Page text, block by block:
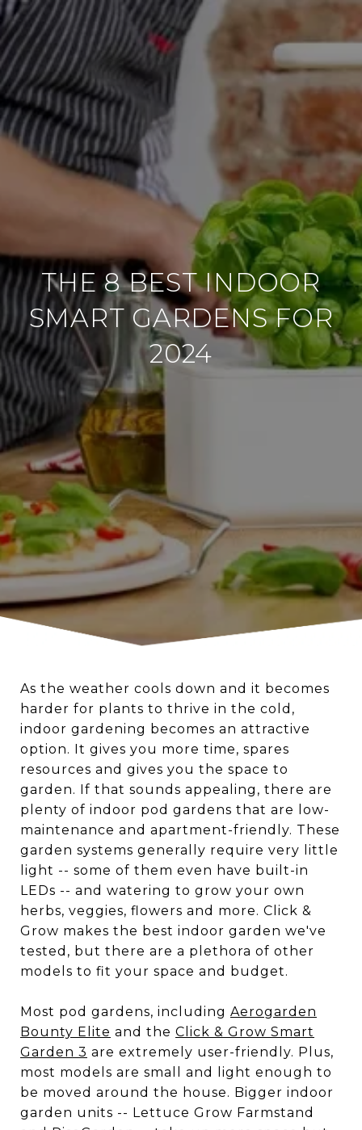
THE 8 BEST INDOOR
SMART GARDENS FOR
2024
As the weather cools down and it becomes
harder for plants to thrive in the cold,
indoor gardening becomes an attractive
option. It gives you more time, spares
resources and gives you the space to
garden. If that sounds appealing, there are
plenty of indoor pod gardens that are low-
maintenance and apartment-friendly. These
garden systems generally require very little
light -- some of them even have built-in
LEDs -- and watering to grow your own
herbs, veggies, flowers and more. Click &
Grow makes the best indoor garden we've
tested, but there are a plethora of other
models to fit your space and budget.
Most pod gardens, including Aerogarden
Bounty Elite and the Click & Grow Smart
Garden 3 are extremely user-friendly. Plus,
most models are small and light enough to
be moved around the house. Bigger indoor
garden units -- Lettuce Grow Farmstand